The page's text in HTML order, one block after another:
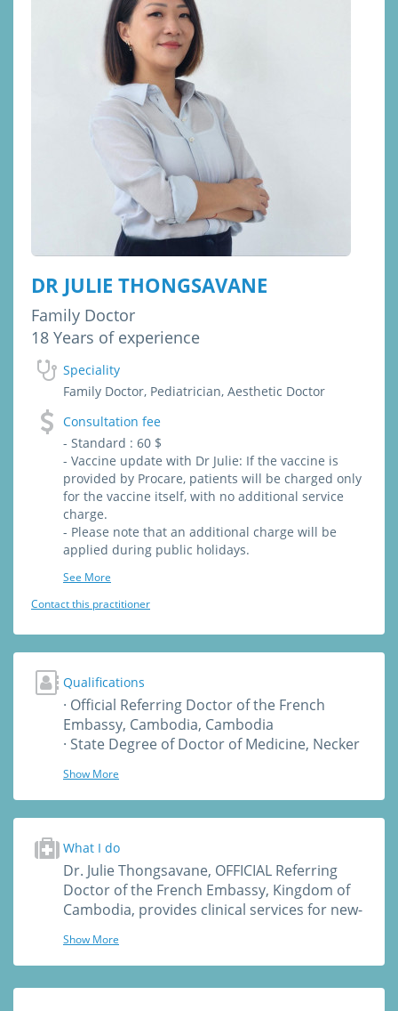
DR JULIE THONGSAVANE
Family Doctor
18 Years of experience
Speciality
Family Doctor, Pediatrician, Aesthetic Doctor
Consultation fee
- Standard : 60 $
- Vaccine update with Dr Julie: If the vaccine is
provided by Procare, patients will be charged only
for the vaccine itself, with no additional service
charge.
- Please note that an additional charge will be
applied during public holidays.
See More
Contact this practitioner
Qualifications
· Official Referring Doctor of the French
Embassy, Cambodia, Cambodia
· State Degree of Doctor of Medicine, Necker
· State Degree of General Medicine, Necker
University, Paris, France
· University Degree in Attachment Theory
(John Bowlby) – clinical concepts and
applications from infant to elderly, Necker
University, Paris, France
Show More
What I do
Dr. Julie Thongsavane, OFFICIAL Referring
Doctor of the French Embassy, Kingdom of
Cambodia, provides clinical services for new-
as :
- Consultation, Diagnosis, Treatment of Acute
and Chronic Diseases (fatigue, headache,
Show More